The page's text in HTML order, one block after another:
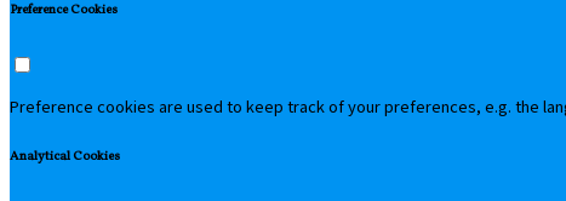
Preference Cookies
Preference cookies are used to keep track of your preferences, e.g. the
Analytical Cookies